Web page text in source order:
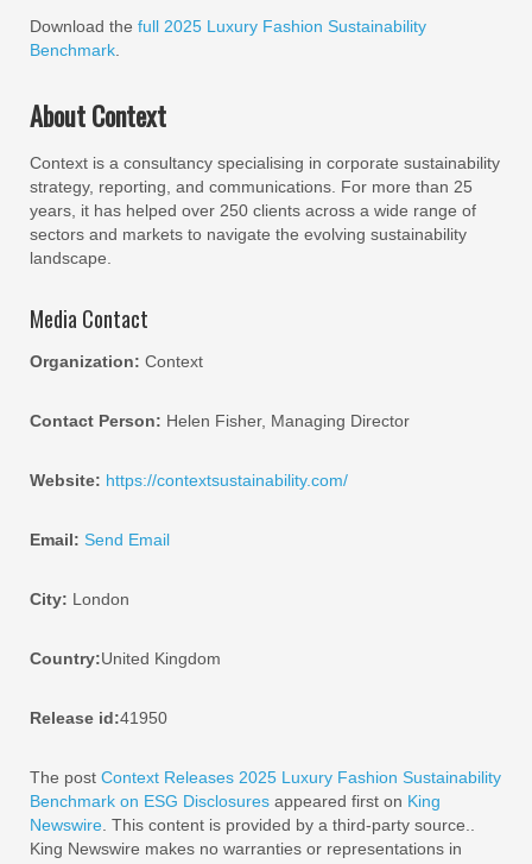
Download the full 2025 Luxury Fashion Sustainability
Benchmark
About Context
Context is a consultancy specialising in corporate sustainability
strategy, reporting, and communications. For more than 25
years, it has helped over 250 clients across a wide range of
sectors and markets to navigate the evolving sustainability
landscape.
Media Contact
Organization: Context
Contact Person: Helen Fisher, Managing Director
Website: https://contextsustainability.com/
Email: Send Email
City: London
Country:United Kingdom
Release id:41950
The post Context Releases 2025 Luxury Fashion Sustainability
Benchmark on ESG Disclosures appeared first on King
Newswire . This content is provided by a third-party source..
King Newswire makes no warranties or representations in